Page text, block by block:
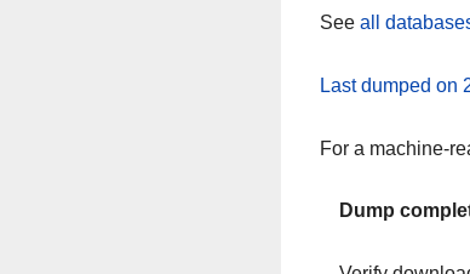
See all
Last dumped on
For a machine-
Dump